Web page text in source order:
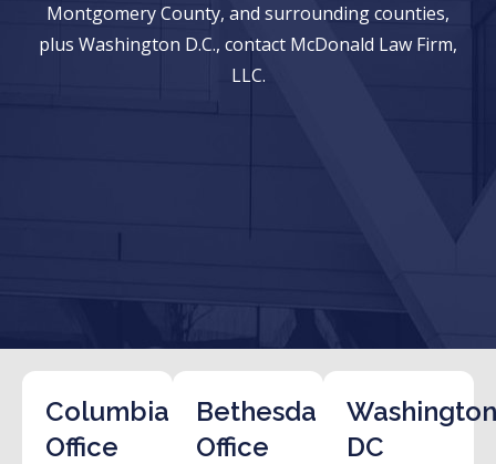
Montgomery County, and surrounding counties,
plus Washington D.C., contact McDonald Law Firm,
LLC.
Columbia
Office
Bethesda
Office
DC